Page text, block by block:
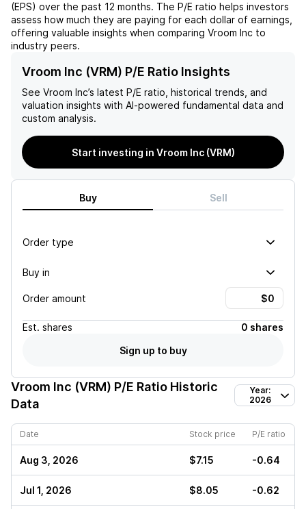
(EPS) over the past 12 months. The P/E ratio helps investors
assess how much they are paying for each dollar of earnings,
offering valuable insights when comparing Vroom Inc to
industry peers.
Vroom Inc (VRM) P/E Ratio Insights
See Vroom Inc’s latest P/E ratio, historical trends, and
valuation insights with AI-powered fundamental data and
custom analysis.
Start investing in Vroom Inc (VRM)
Buy Sell
Order type
Buy in
Order amount
Est. shares
0 shares
Sign up to buy
Vroom Inc (VRM) P/E Ratio Historic
Data
Year:
2026
Date Stock price P/E ratio
Aug 3, 2026 $7.15 -0.64
Jul 1, 2026 $8.05 -0.62